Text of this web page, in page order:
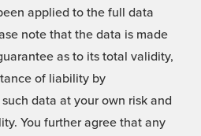
applied to the full data
note that the data is made
as to its total validity,
of liability by
such data at your own risk and
You further agree that any